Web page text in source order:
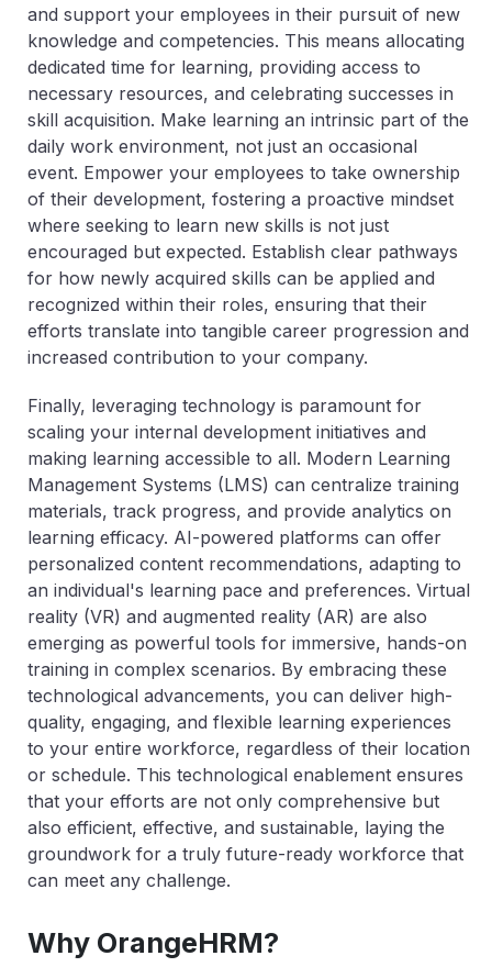
and support your employees in their pursuit of new
knowledge and competencies. This means allocating
dedicated time for learning, providing access to
necessary resources, and celebrating successes in
skill acquisition. Make learning an intrinsic part of the
daily work environment, not just an occasional
event. Empower your employees to take ownership
of their development, fostering a proactive mindset
where seeking to learn new skills is not just
encouraged but expected. Establish clear pathways
for how newly acquired skills can be applied and
recognized within their roles, ensuring that their
efforts translate into tangible career progression and
increased contribution to your company.
Finally, leveraging technology is paramount for
scaling your internal development initiatives and
making learning accessible to all. Modern Learning
Management Systems (LMS) can centralize training
materials, track progress, and provide analytics on
learning efficacy. AI-powered platforms can offer
personalized content recommendations, adapting to
an individual's learning pace and preferences. Virtual
reality (VR) and augmented reality (AR) are also
emerging as powerful tools for immersive, hands-on
training in complex scenarios. By embracing these
technological advancements, you can deliver high-
quality, engaging, and flexible learning experiences
to your entire workforce, regardless of their location
or schedule. This technological enablement ensures
that your efforts are not only comprehensive but
also efficient, effective, and sustainable, laying the
groundwork for a truly future-ready workforce that
can meet any challenge.
Why OrangeHRM?